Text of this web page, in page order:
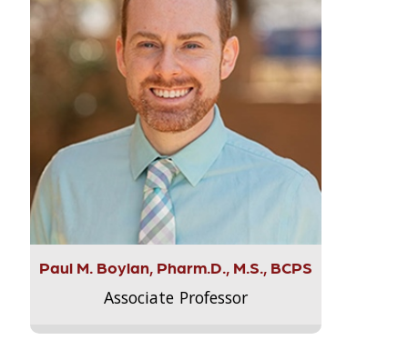
Paul M. Boylan, Pharm.D., M.S., BCPS
Associate Professor